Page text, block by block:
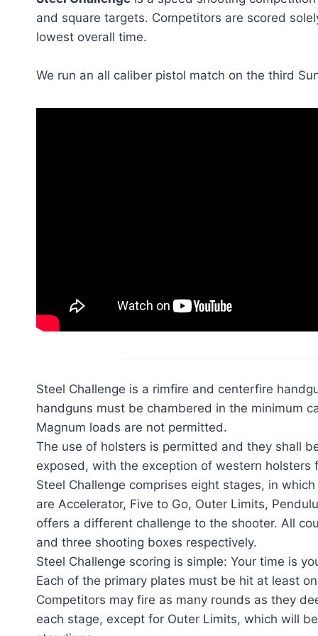
and square targets. Competitors are scored
lowest overall time.
We run an all caliber pistol match on the third
Steel Challenge is a rimfire and centerfire
handguns must be chambered in the minimum
Magnum loads are not permitted.
The use of holsters is permitted and they shall
exposed, with the exception of western
Steel Challenge comprises eight stages, in
are Accelerator, Five to Go, Outer Limits,
offers a different challenge to the shooter. All
and three shooting boxes respectively.
Steel Challenge scoring is simple: Your time is
Each of the primary plates must be hit at least
Competitors may fire as many rounds as they
each stage, except for Outer Limits, which will